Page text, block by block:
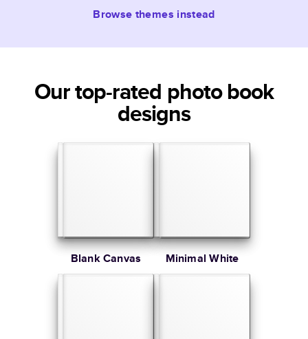
Browse themes instead
Our top-rated photo book
designs
Blank Canvas Minimal White